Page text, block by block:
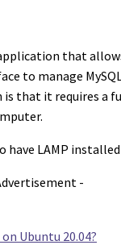
application that
to manage
is that it requires a
have LAMP
-
Ubuntu 20.04?